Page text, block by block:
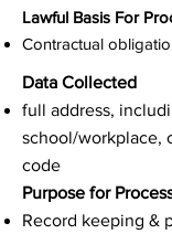
Lawful Basis For
Contractual
Data Collected
full address,
school/workplace,
code
Purpose for
Record keeping &